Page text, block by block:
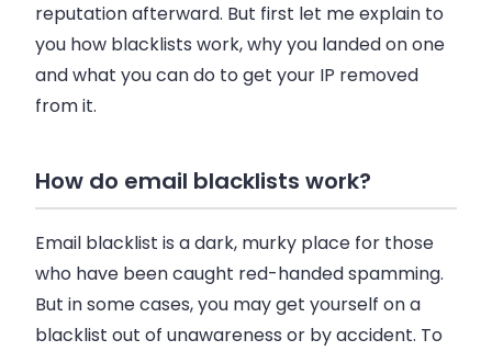
reputation afterward. But first let me explain to
you how blacklists work, why you landed on one
and what you can do to get your IP removed
from it.
How do email blacklists work?
Email blacklist is a dark, murky place for those
who have been caught red-handed spamming.
But in some cases, you may get yourself on a
blacklist out of unawareness or by accident. To